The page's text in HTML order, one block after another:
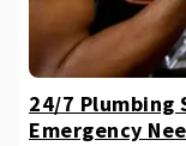
24/7 Plumbing
Emergency